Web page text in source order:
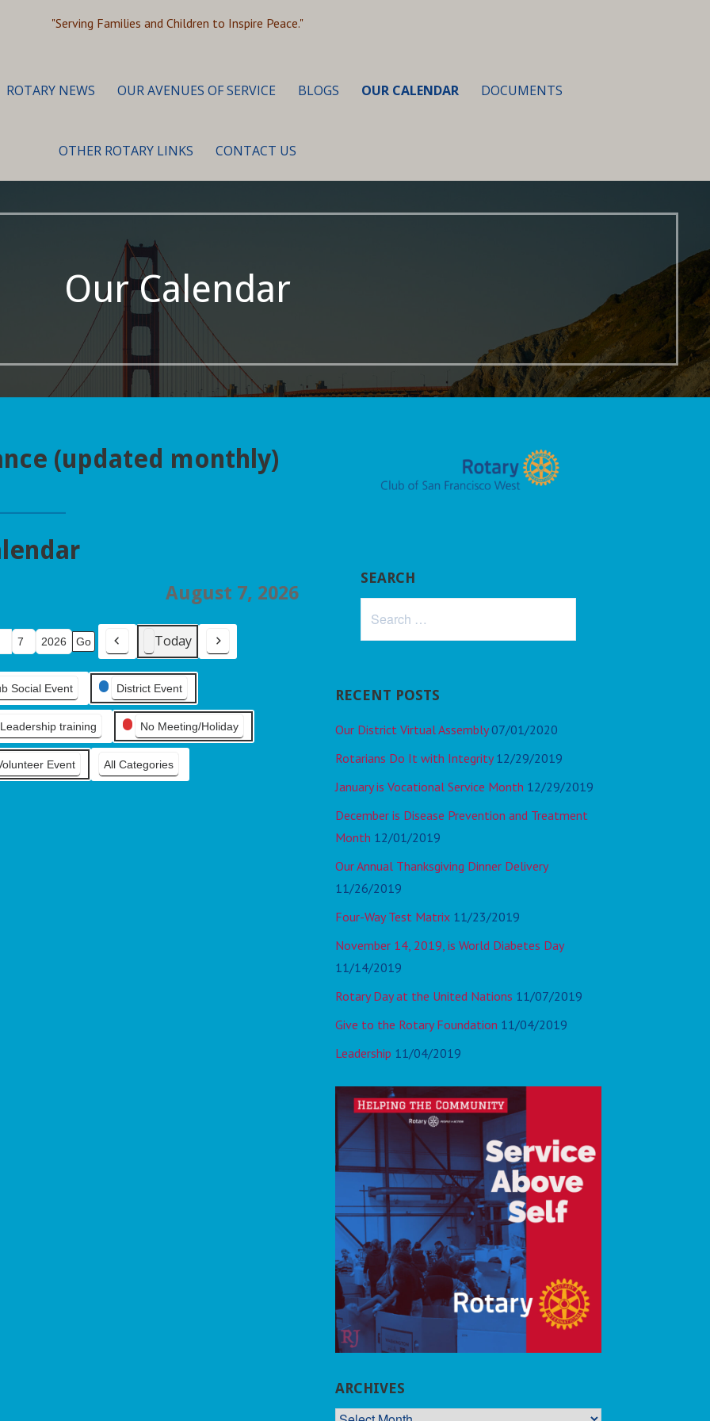
"Serving Families and Children to Inspire Peace."
ROTARY NEWS OUR AVENUES OF SERVICE BLOGS OUR CALENDAR DOCUMENTS
OTHER ROTARY LINKS CONTACT US
Our Calendar
(updated monthly)
August 7, 2026
Previous
Today
Next
Social Event District Event
Leadership training No Meeting/Holiday
Event All Categories
SEARCH
RECENT POSTS
Our District Virtual Assembly 07/01/2020
Rotarians Do It with Integrity 12/29/2019
January is Vocational Service Month 12/29/2019
December is Disease Prevention and Treatment
Month 12/01/2019
Our Annual Thanksgiving Dinner Delivery
11/26/2019
Four-Way Test Matrix 11/23/2019
November 14, 2019, is World Diabetes Day
11/14/2019
Rotary Day at the United Nations 11/07/2019
Give to the Rotary Foundation 11/04/2019
Leadership 11/04/2019
ARCHIVES
ARCHIVES